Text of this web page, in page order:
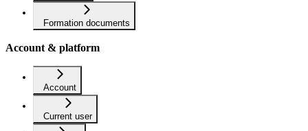
Formation documents
Account & platform
Account
Current user